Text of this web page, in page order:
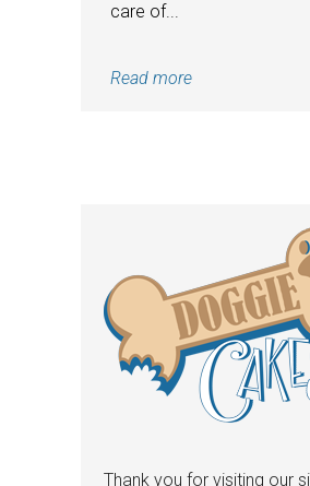
care of...
Read more
Thank you for visiting our